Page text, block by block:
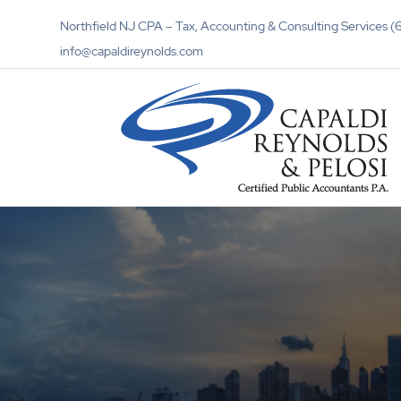
Northfield NJ CPA – Tax, Accounting & Consulting
info@capaldireynolds.com